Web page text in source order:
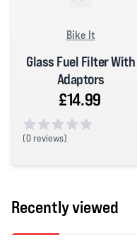
Bike It
Glass Fuel Filter With
Adaptors
£14.99
(0 reviews)
Recently viewed